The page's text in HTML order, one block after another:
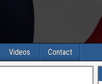
Videos Contact